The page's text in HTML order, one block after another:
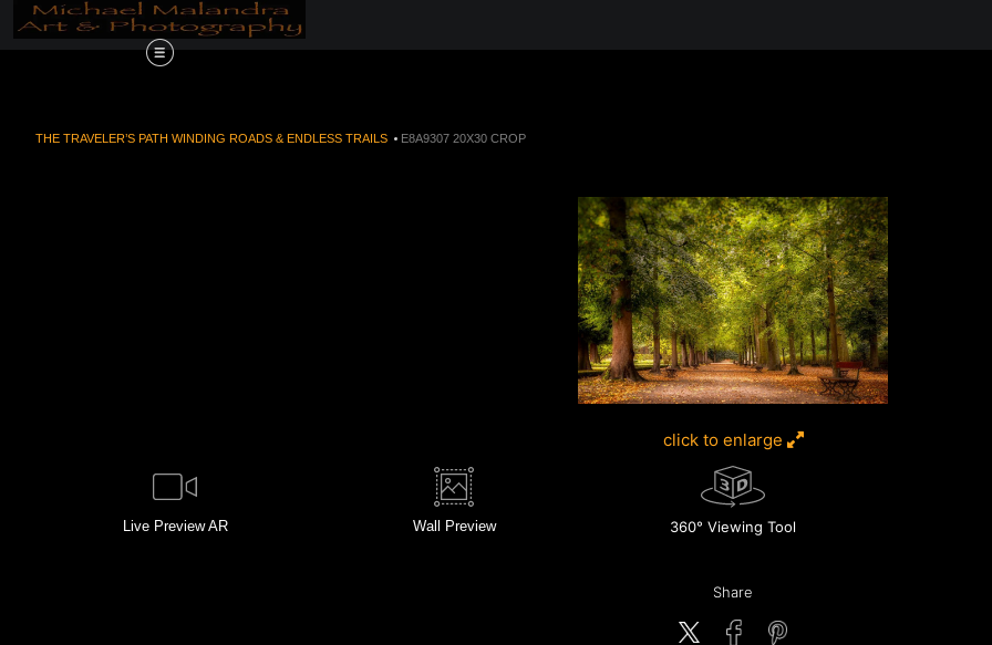
Order Now!!! Alive in the Desert, A Journey Through
THE TRAVELER’S PATH WINDING ROADS & ENDLESS TRAILS > E8A9307 20X30 CROP
click to enlarge
Live Preview AR Wall Preview 360° Viewing Tool
Share